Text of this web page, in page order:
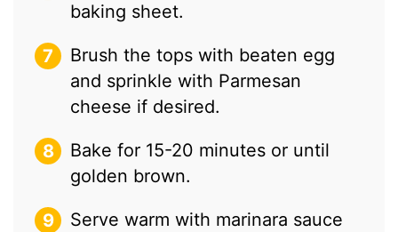
baking sheet.
Brush the tops with beaten egg
and sprinkle with Parmesan
cheese if desired.
Bake for 15-20 minutes or until
golden brown.
Serve warm with marinara sauce